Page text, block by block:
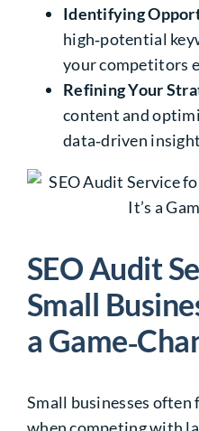
Identifying
high‑potential
your competitors
Refining Your
content and
data‑driven
SEO Audit
Small
a
Small businesses